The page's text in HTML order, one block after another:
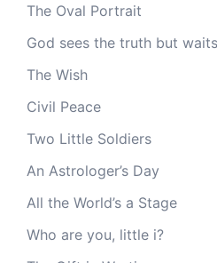
The Oval Portrait
God sees the truth but waits
The Wish
Civil Peace
Two Little Soldiers
An Astrologer’s Day
All the World’s a Stage
Who are you, little i?